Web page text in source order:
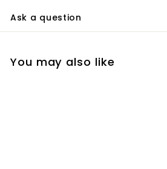
Ask a question
You may also like